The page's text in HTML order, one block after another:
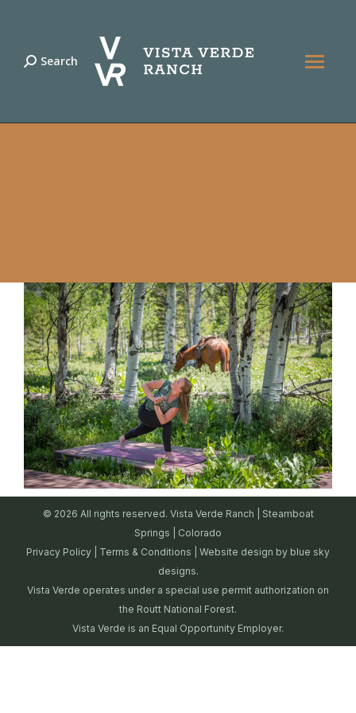
Search:
Search
© 2026 All rights reserved. Vista Verde Ranch | Steamboat
Springs | Colorado
Privacy Policy
Terms & Conditions | Website design by blue sky
designs.
Vista Verde operates under a special use permit authorization on
the Routt National Forest.
Vista Verde is an Equal Opportunity Employer.